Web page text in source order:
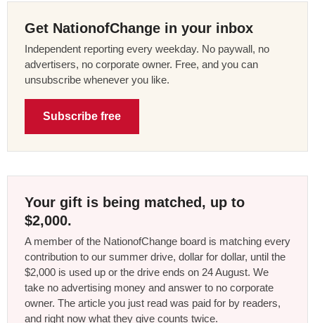
Get NationofChange in your inbox
Independent reporting every weekday. No paywall, no
advertisers, no corporate owner. Free, and you can
unsubscribe whenever you like.
Subscribe free
Your gift is being matched, up to
$2,000.
A member of the NationofChange board is matching every
contribution to our summer drive, dollar for dollar, until the
$2,000 is used up or the drive ends on 24 August. We
take no advertising money and answer to no corporate
owner. The article you just read was paid for by readers,
and right now what they give counts twice.